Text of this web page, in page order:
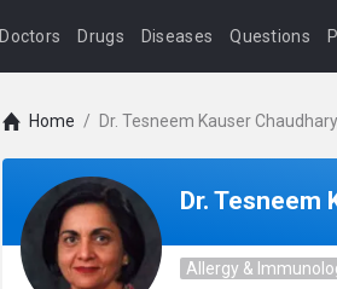
Doctors Drugs Diseases Questions
Home / Dr. Tesneem Kauser
Dr. Tesneem
Allergy &